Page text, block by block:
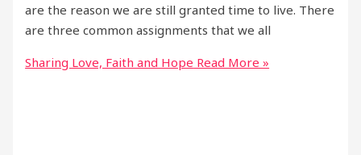
are the reason we are still granted time to live. There
are three common assignments that we all
Sharing Love, Faith and Hope Read More »